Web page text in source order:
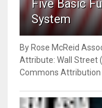
Five Basic
System
By Rose McReid
Attribute: Wall Street
Commons Attribution